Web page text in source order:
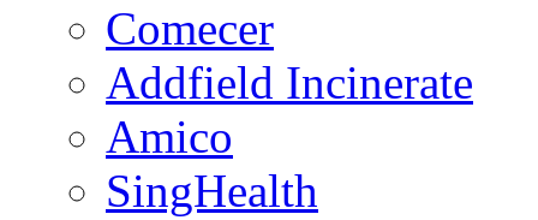
Comecer
Addfield Incinerate
Amico
SingHealth